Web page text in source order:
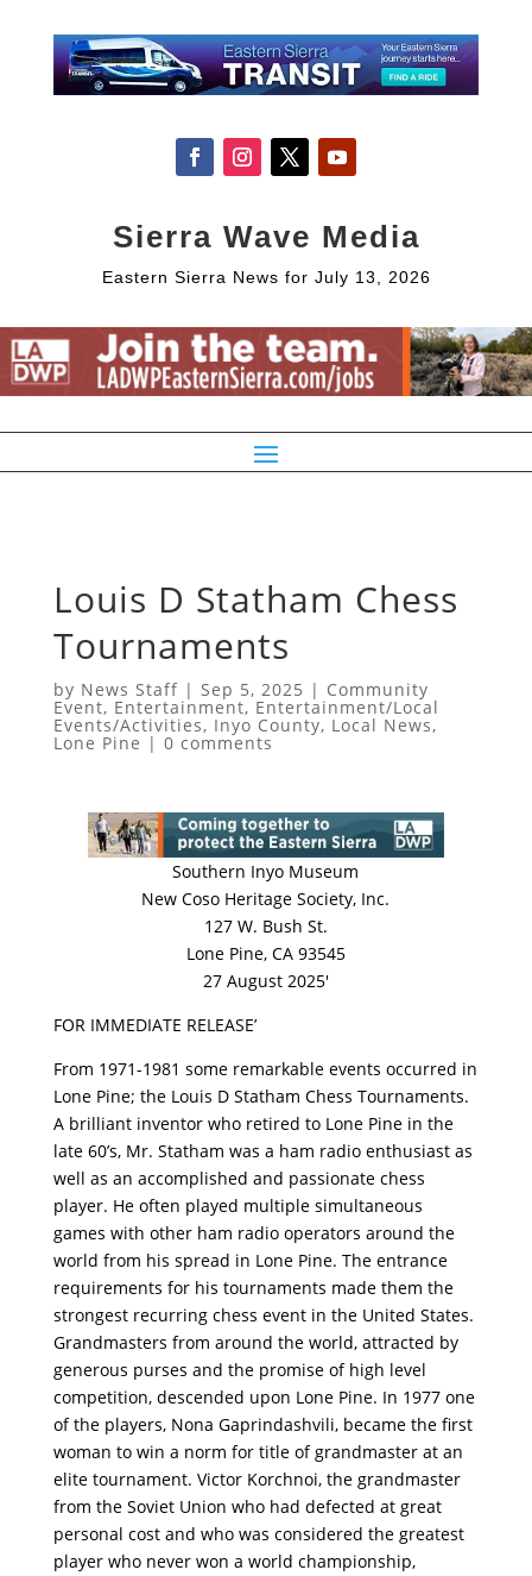
Sierra Wave Media
Eastern Sierra News for July 13, 2026
Louis D Statham Chess
Tournaments
by News Staff| Sep 5, 2025 | Community
Event, Entertainment, Entertainment/Local
Events/Activities, Inyo County, Local News,
Lone Pine | 0 comments
Southern Inyo Museum
New Coso Heritage Society, Inc.
127 W. Bush St.
Lone Pine, CA 93545
27 August 2025′
FOR IMMEDIATE RELEASE’
From 1971-1981 some remarkable events occurred in
Lone Pine; the Louis D Statham Chess Tournaments.
A brilliant inventor who retired to Lone Pine in the
late 60’s, Mr. Statham was a ham radio enthusiast as
well as an accomplished and passionate chess
player. He often played multiple simultaneous
games with other ham radio operators around the
world from his spread in Lone Pine. The entrance
requirements for his tournaments made them the
strongest recurring chess event in the United States.
Grandmasters from around the world, attracted by
generous purses and the promise of high level
competition, descended upon Lone Pine. In 1977 one
of the players, Nona Gaprindashvili, became the ﬁrst
woman to win a norm for title of grandmaster at an
elite tournament. Victor Korchnoi, the grandmaster
from the Soviet Union who had defected at great
personal cost and who was considered the greatest
player who never won a world championship,